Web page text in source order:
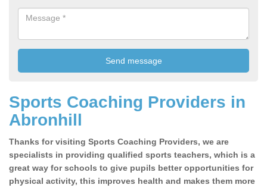
Sports Coaching Providers in
Abronhill
Thanks for visiting Sports Coaching Providers, we are
specialists in providing qualified sports teachers, which is a
great way for schools to give pupils better opportunities for
physical activity, this improves health and makes them more